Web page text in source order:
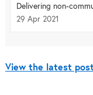
29 Apr 2021
View the latest